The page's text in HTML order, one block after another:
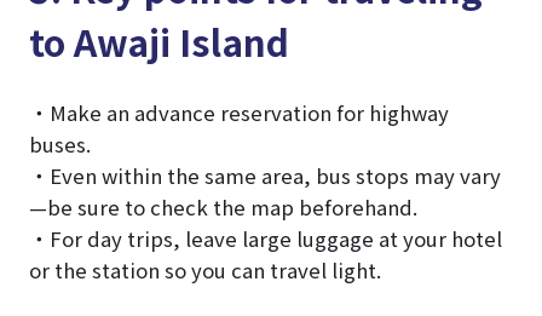
to Awaji Island
・Make an advance reservation for highway
buses.
・Even within the same area, bus stops may vary
—be sure to check the map beforehand.
・For day trips, leave large luggage at your hotel
or the station so you can travel light.